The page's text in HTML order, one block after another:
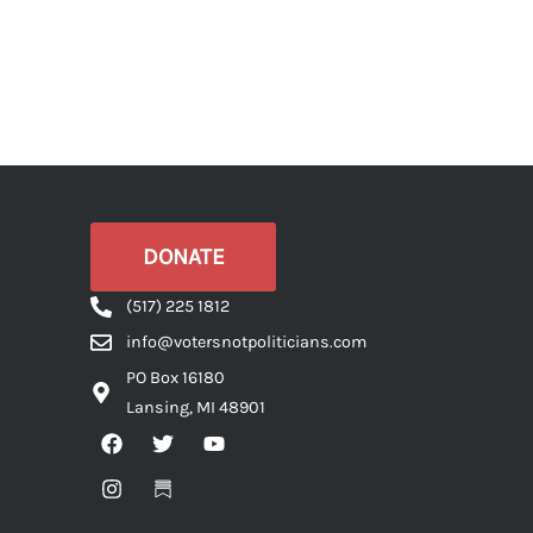
DONATE
(517) 225 1812
info@votersnotpoliticians.com
PO Box 16180
Lansing, MI 48901